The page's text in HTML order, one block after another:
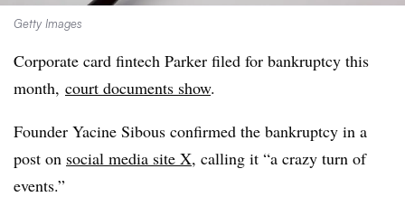
Getty Images
Corporate card fintech Parker filed for bankruptcy this
month, court documents show.
Founder Yacine Sibous confirmed the bankruptcy in a
post on social media site X, calling it “a crazy turn of
events.”